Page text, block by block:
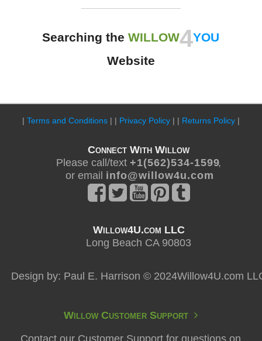
Searching theWILLOW4YOU
Website
| Terms and Conditions | | Privacy Policy | | Returns Policy |
Connect With Willow
Please call/text+ 1 ( 5 6 2 ) 5 3 4 - 1 5 9 9,
or email i n f o @ w i l l o w 4 u . c o m
Willow4U.com LLC
Long Beach CA 90803
Design by: Paul E. Harrison © 2024Willow4U.com
Willow Customer Support
Contact our Customer Support for questions on